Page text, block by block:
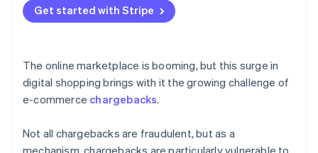
Stripe Sessions 2026
Get started with Stripe
The online marketplace is booming, but this surge in
digital shopping brings with it the growing challenge of
e-commerce chargebacks.
Not all chargebacks are fraudulent, but as a